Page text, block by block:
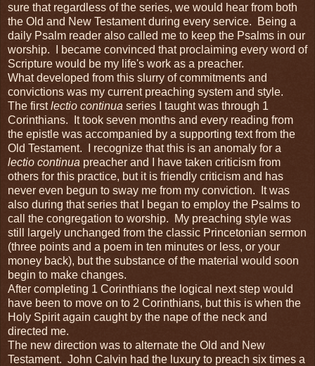
sure that regardless of the series, we would hear from both
the Old and New Testament during every service. Being a
daily Psalm reader also called me to keep the Psalms in our
worship. I became convinced that proclaiming every word of
Scripture would be my life's work as a preacher.
What developed from this slurry of commitments and
convictions was my current preaching system and style.
The firstlectio continua series I taught was through 1
Corinthians. It took seven months and every reading from
the epistle was accompanied by a supporting text from the
Old Testament. I recognize that this is an anomaly for a
lectio continua preacher and I have taken criticism from
others for this practice, but it is friendly criticism and has
never even begun to sway me from my conviction. It was
also during that series that I began to employ the Psalms to
call the congregation to worship. My preaching style was
still largely unchanged from the classic Princetonian sermon
(three points and a poem in ten minutes or less, or your
money back), but the substance of the material would soon
begin to make changes.
After completing 1 Corinthians the logical next step would
have been to move on to 2 Corinthians, but this is when the
Holy Spirit again caught by the nape of the neck and
directed me.
The new direction was to alternate the Old and New
Testament. John Calvin had the luxury to preach six times a